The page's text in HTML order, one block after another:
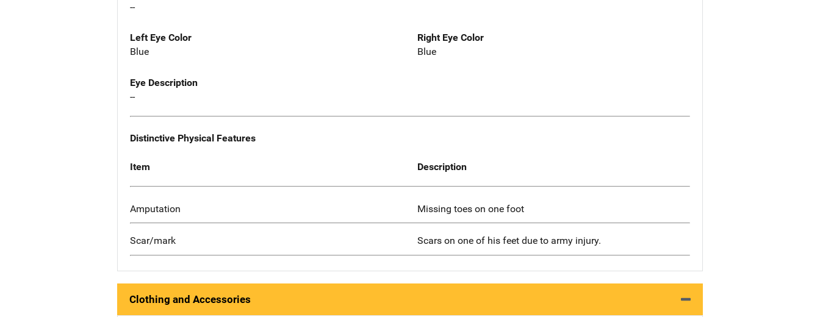
--
Left Eye Color
Blue
Right Eye Color
Blue
Eye Description
--
Distinctive Physical Features
Item Description
Amputation Missing toes on one foot
Scar/mark Scars on one of his feet due to army injury.
Clothing and Accessories